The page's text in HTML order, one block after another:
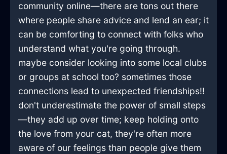
community online—there are tons out there
where people share advice and lend an ear; it
can be comforting to connect with folks who
understand what you're going through.
maybe consider looking into some local clubs
or groups at school too? sometimes those
connections lead to unexpected friendships!!
don't underestimate the power of small steps
—they add up over time; keep holding onto
the love from your cat, they're often more
aware of our feelings than people give them